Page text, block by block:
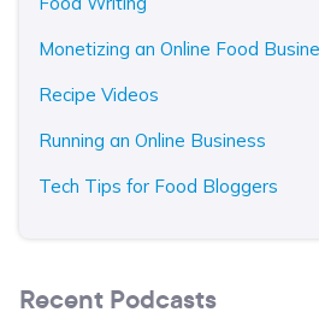
Monetizing an Online Food
Recipe Videos
Running an Online Business
Tech Tips for Food Bloggers
Recent Podcasts